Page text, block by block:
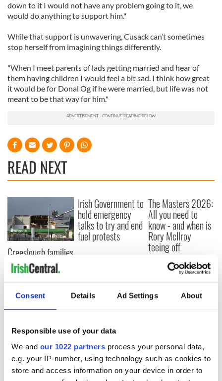
Consent Details Ad Settings About
Responsible use of your data
We and our 1022 partners process your personal data,
e.g. your IP-number, using technology such as cookies to
store and access information on your device in order to
down to it I would not have any problem going to it, we
would do anything to support him."
While that support is unwavering, Cusack can’t sometimes
stop herself from imagining things differently.
"When I meet parents of lads getting married and hear of
them having children I would feel a bit sad. I think how great
it would be for Donal Og if he were married, but life was not
meant to be that way for him."
READ NEXT
Creeslough families
welcome Justice
Minister's
consideration of
inquiry
Irish Government to
hold emergency
talks to try and end
fuel protests
The Masters 2026:
All you need to
know - and when is
Rory McIlroy
teeing off
COMMENTS